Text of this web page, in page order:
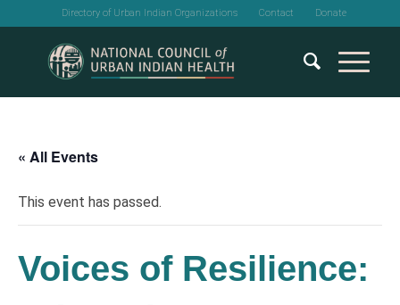
Directory of Urban Indian Organizations Contact Donate
« All Events
This event has passed.
Voices of Resilience: